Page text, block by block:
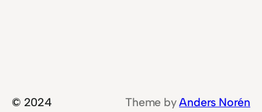
© 2024 Theme byAnders Norén